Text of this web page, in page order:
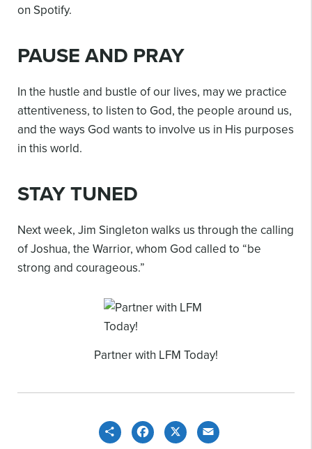
on Spotify.
PAUSE AND PRAY
In the hustle and bustle of our lives, may we practice
attentiveness, to listen to God, the people around us,
and the ways God wants to involve us in His purposes
in this world.
STAY TUNED
Next week, Jim Singleton walks us through the calling
of Joshua, the Warrior, whom God called to “be
strong and courageous.”
Partner with LFM Today!
Share Facebook